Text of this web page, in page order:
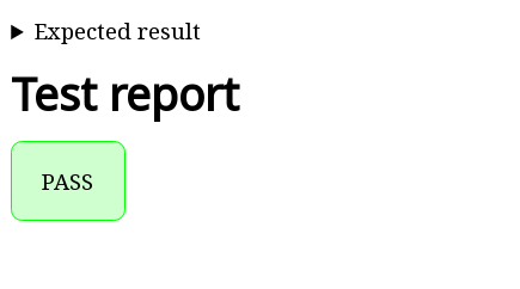
Expected result
Test report
PASS